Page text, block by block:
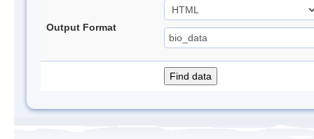
Output Format